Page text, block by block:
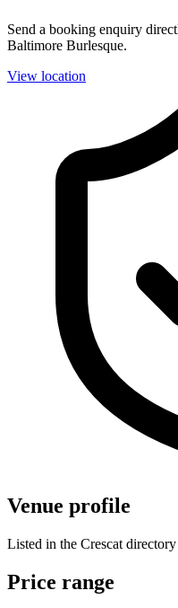
Send a booking enquiry
Baltimore Burlesque.
View location
Venue profile
Listed in the Crescat directory
Price range